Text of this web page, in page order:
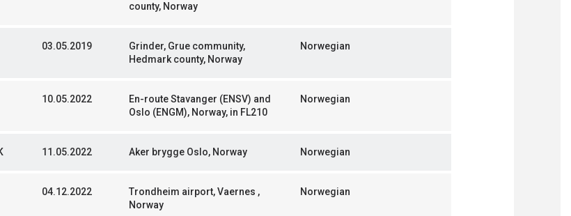
county, Norway
03.05.2019
Grinder, Grue community,
Hedmark county, Norway
Norwegian
10.05.2022
En-route Stavanger (ENSV) and
Oslo (ENGM), Norway, in FL210
Norwegian
11.05.2022 Aker brygge Oslo, Norway Norwegian
04.12.2022
Trondheim airport, Vaernes ,
Norway
Norwegian